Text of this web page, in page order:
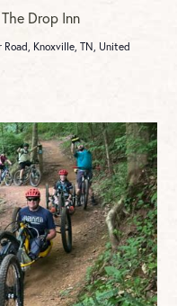
Drop Inn
Road, Knoxville, TN, United